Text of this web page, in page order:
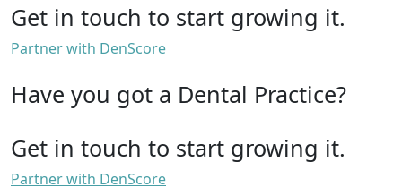
Get in touch to start growing it.
Partner with DenScore
Have you got a Dental Practice?
Get in touch to start growing it.
Partner with DenScore